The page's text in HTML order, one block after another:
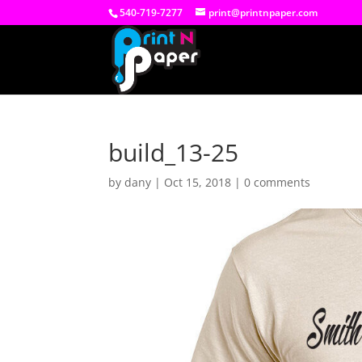
540-719-7277 print@printnpaper.com
build_13-25
bydany | Oct 15, 2018 |0 comments